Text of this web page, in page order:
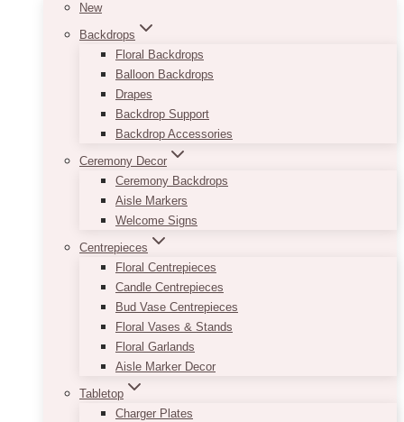
New
Backdrops
Floral Backdrops
Balloon Backdrops
Drapes
Backdrop Support
Backdrop Accessories
Ceremony Decor
Ceremony Backdrops
Aisle Markers
Welcome Signs
Centrepieces
Floral Centrepieces
Candle Centrepieces
Bud Vase Centrepieces
Floral Vases & Stands
Floral Garlands
Aisle Marker Decor
Tabletop
Charger Plates